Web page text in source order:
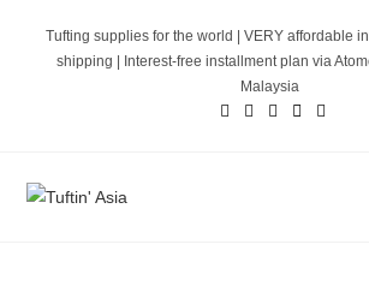
Tufting supplies for the world | VERY affordable
shipping | Interest-free installment plan via
Malaysia